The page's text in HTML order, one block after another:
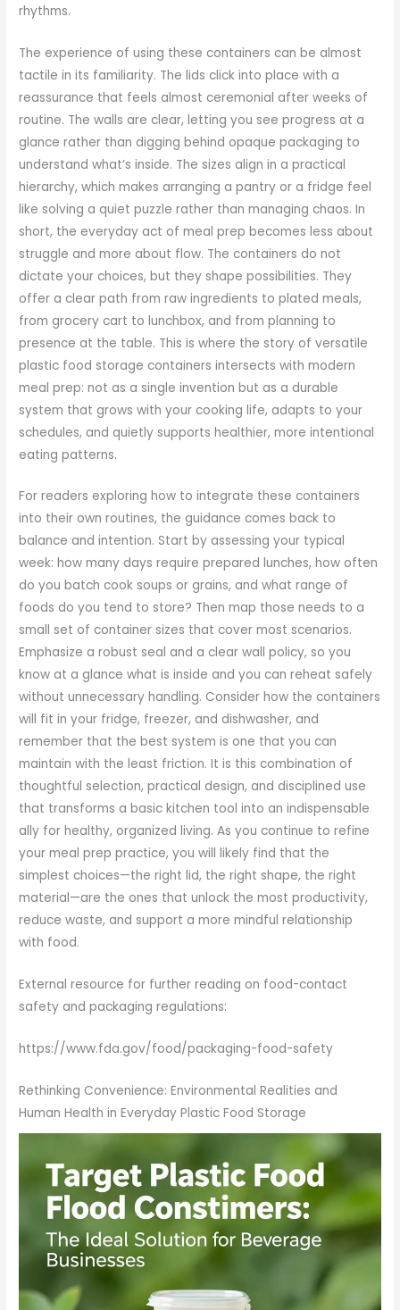
rhythms.
The experience of using these containers can be almost
tactile in its familiarity. The lids click into place with a
reassurance that feels almost ceremonial after weeks of
routine. The walls are clear, letting you see progress at a
glance rather than digging behind opaque packaging to
understand what’s inside. The sizes align in a practical
hierarchy, which makes arranging a pantry or a fridge feel
like solving a quiet puzzle rather than managing chaos. In
short, the everyday act of meal prep becomes less about
struggle and more about flow. The containers do not
dictate your choices, but they shape possibilities. They
offer a clear path from raw ingredients to plated meals,
from grocery cart to lunchbox, and from planning to
presence at the table. This is where the story of versatile
plastic food storage containers intersects with modern
meal prep: not as a single invention but as a durable
system that grows with your cooking life, adapts to your
schedules, and quietly supports healthier, more intentional
eating patterns.
For readers exploring how to integrate these containers
into their own routines, the guidance comes back to
balance and intention. Start by assessing your typical
week: how many days require prepared lunches, how often
do you batch cook soups or grains, and what range of
foods do you tend to store? Then map those needs to a
small set of container sizes that cover most scenarios.
Emphasize a robust seal and a clear wall policy, so you
know at a glance what is inside and you can reheat safely
without unnecessary handling. Consider how the containers
will fit in your fridge, freezer, and dishwasher, and
remember that the best system is one that you can
maintain with the least friction. It is this combination of
thoughtful selection, practical design, and disciplined use
that transforms a basic kitchen tool into an indispensable
ally for healthy, organized living. As you continue to refine
your meal prep practice, you will likely find that the
simplest choices—the right lid, the right shape, the right
material—are the ones that unlock the most productivity,
reduce waste, and support a more mindful relationship
with food.
External resource for further reading on food-contact
safety and packaging regulations:
https://www.fda.gov/food/packaging-food-safety
Rethinking Convenience: Environmental Realities and
Human Health in Everyday Plastic Food Storage